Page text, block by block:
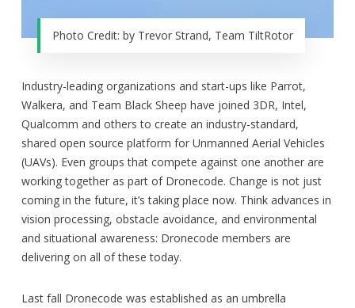
Photo Credit: by Trevor Strand, Team TiltRotor
Industry-leading organizations and start-ups like Parrot,
Walkera, and Team Black Sheep have joined 3DR, Intel,
Qualcomm and others to create an industry-standard,
shared open source platform for Unmanned Aerial Vehicles
(UAVs). Even groups that compete against one another are
working together as part of Dronecode. Change is not just
coming in the future, it’s taking place now. Think advances in
vision processing, obstacle avoidance, and environmental
and situational awareness: Dronecode members are
delivering on all of these today.
Last fall Dronecode was established as an umbrella